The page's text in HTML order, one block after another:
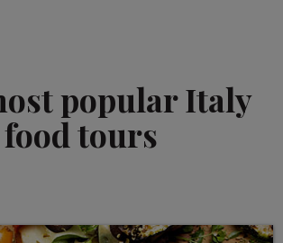
popular Italy
food tours